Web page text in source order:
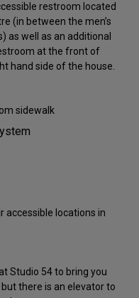
restroom located
(in between the men’s
as well as an additional
at the front of
hand side of the house.
sidewalk
accessible locations in
Studio 54 to bring you
there is an elevator to